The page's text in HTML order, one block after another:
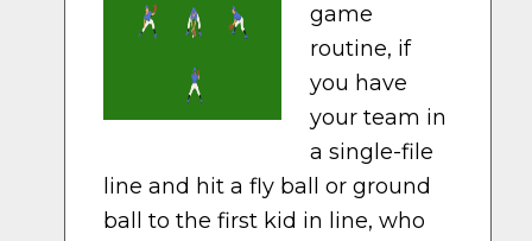
game
routine, if
you have
your team in
a single-file
line and hit a fly ball or ground
ball to the first kid in line, who